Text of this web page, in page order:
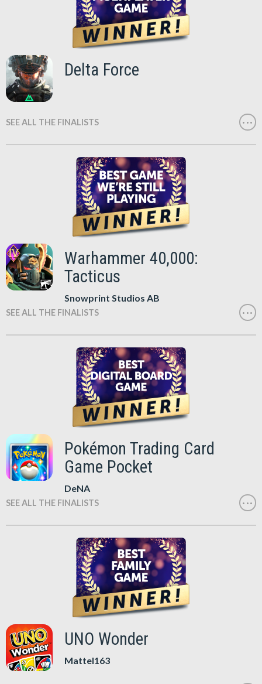
Delta Force
SEE ALL THE FINALISTS
Warhammer 40,000:
Tacticus
Snowprint Studios AB
SEE ALL THE FINALISTS
Pokémon Trading Card
Game Pocket
DeNA
SEE ALL THE FINALISTS
UNO Wonder
Mattel163